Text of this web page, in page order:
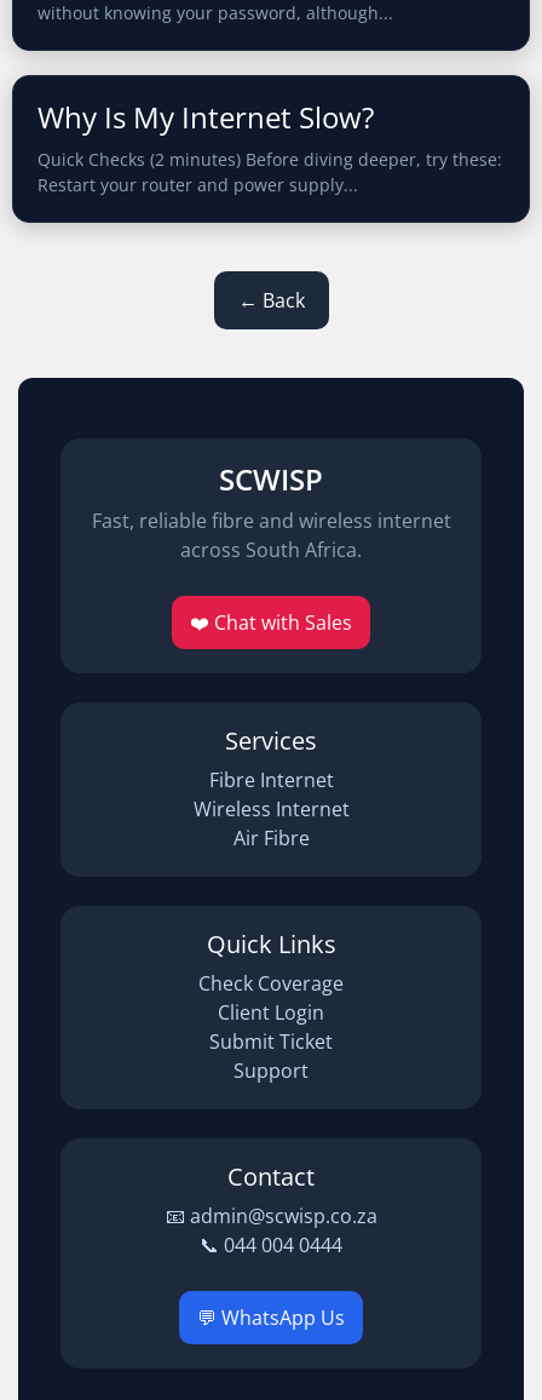
without knowing your password, although...
Why Is My Internet Slow?
Quick Checks (2 minutes) Before diving deeper, try these:
Restart your router and power supply...
← Back
SCWISP
Fast, reliable fibre and wireless internet
across South Africa.
❤️ Chat with Sales
Services
Fibre Internet
Wireless Internet
Air Fibre
Quick Links
Check Coverage
Client Login
Submit Ticket
Support
Contact
📧 admin@scwisp.co.za
📞 044 004 0444
💬 WhatsApp Us